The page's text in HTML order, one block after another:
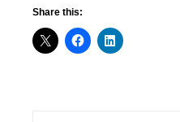
Share this: